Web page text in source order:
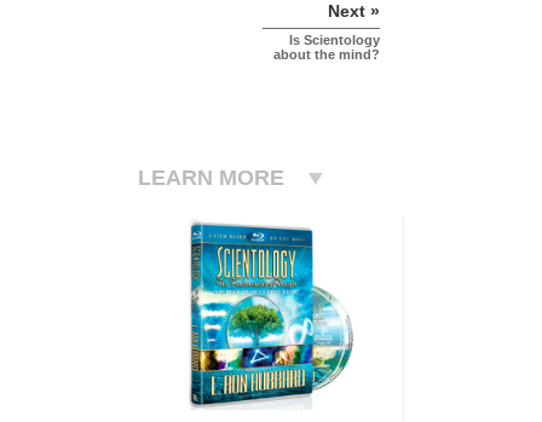
Next »
Is Scientology
about the mind?
LEARN MORE